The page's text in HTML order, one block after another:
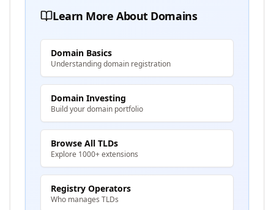
Learn More About Domains
Domain Basics
Understanding domain registration
Domain Investing
Build your domain portfolio
Browse All TLDs
Explore 1000+ extensions
Registry Operators
Who manages TLDs